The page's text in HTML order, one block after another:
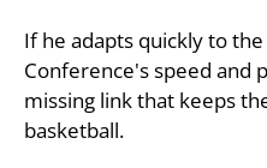
If he adapts quickly to
Conference's speed and
missing link that keeps
basketball.